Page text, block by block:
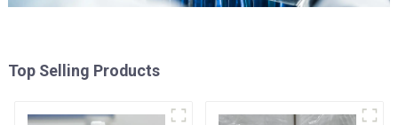
Top Selling Products